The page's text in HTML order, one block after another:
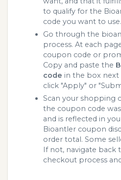
to qualify for the
code you want to use.
Go through the
process. At each
coupon code or
Copy and paste the
code in the box
click "Apply" or
Scan your shopping
the coupon code
and is reflected in
Bioantler coupon
order total. Some
If not, navigate back
checkout process